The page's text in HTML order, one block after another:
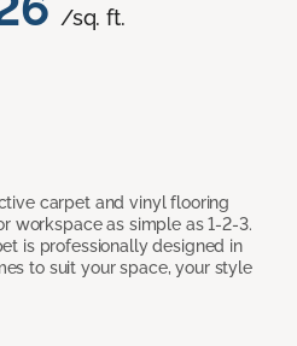
/sq. ft.
carpet and vinyl flooring
workspace as simple as 1-2-3.
is professionally designed in
to suit your space, your style